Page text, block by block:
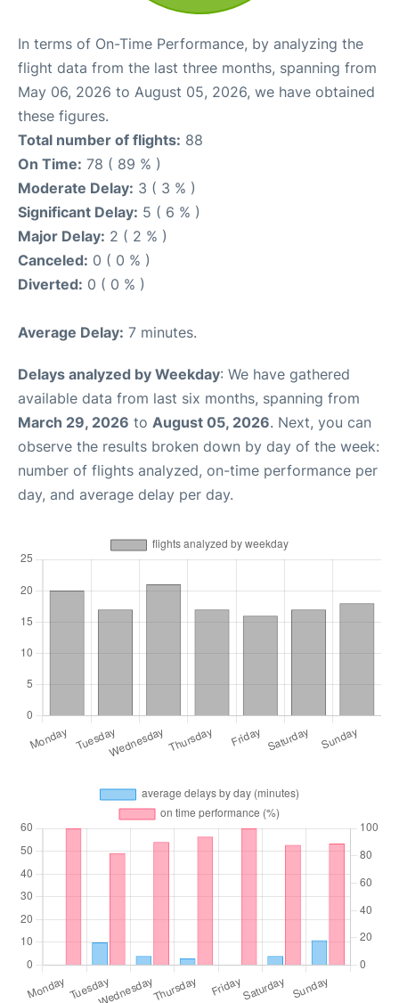
In terms of On-Time Performance, by analyzing the
flight data from the last three months, spanning from
May 06, 2026 to August 05, 2026, we have obtained
these figures.
Total number of flights: 88
On Time: 78 ( 89 % )
Moderate Delay: 3 ( 3 % )
Significant Delay: 5 ( 6 % )
Major Delay: 2 ( 2 % )
Canceled: 0 ( 0 % )
Diverted: 0 ( 0 % )
Average Delay: 7 minutes.
Delays analyzed by Weekday: We have gathered
available data from last six months, spanning from
March 29, 2026 to August 05, 2026. Next, you can
observe the results broken down by day of the week:
number of flights analyzed, on-time performance per
day, and average delay per day.